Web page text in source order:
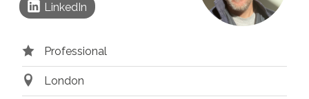
LinkedIn
Professional
London